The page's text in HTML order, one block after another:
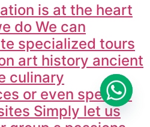
is at the heart
do We can
specialized tours
art history ancient
culinary
or even specific
Simply let us